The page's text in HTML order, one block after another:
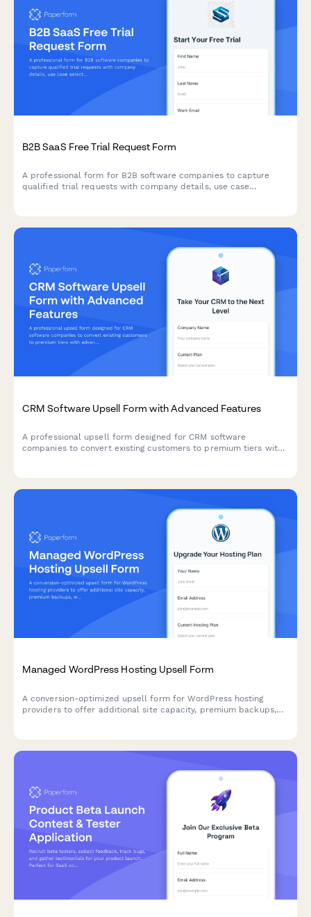
B2B SaaS Free Trial Request Form
A professional form for B2B software companies to capture
qualified trial requests with company details, use case
CRM Software Upsell Form with Advanced Features
A professional upsell form designed for CRM software
companies to convert existing customers to premium tiers with
Managed WordPress Hosting Upsell Form
A conversion-optimized upsell form for WordPress hosting
providers to offer additional site capacity, premium backups,